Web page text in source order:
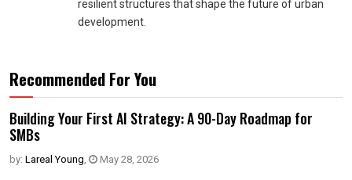
resilient structures that shape the future of urban
development.
Recommended For You
Building Your First AI Strategy: A 90-Day Roadmap for
SMBs
by: Lareal Young, May 28, 2026